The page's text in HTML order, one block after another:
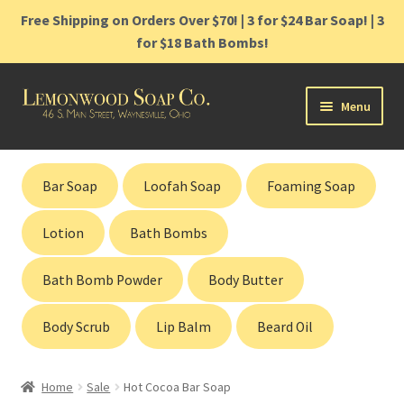
Free Shipping on Orders Over $70! | 3 for $24 Bar Soap! | 3
for $18 Bath Bombs!
Skip
Skip
Menu
Home
Shop
Cart
Contact
Gift Cards
Bar Soap Loofah Soap Foaming Soap
Lotion Bath Bombs
Bath Bomb Powder Body Butter
Body Scrub Lip Balm Beard Oil
Home Sale Hot Cocoa Bar Soap